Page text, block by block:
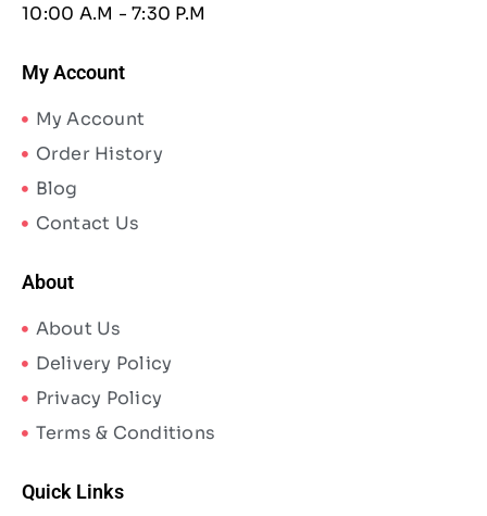
10:00 A.M - 7:30 P.M
My Account
My Account
Order History
Blog
Contact Us
About
About Us
Delivery Policy
Privacy Policy
Terms & Conditions
Quick Links